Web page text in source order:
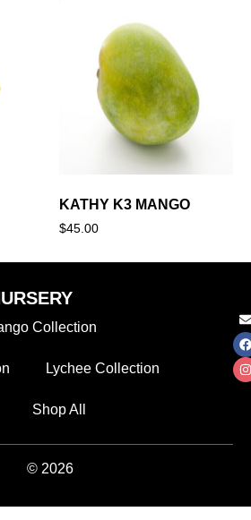
KATHY K3 MANGO
$45.00
Collection
Lychee Collection
Shop All
© 2026